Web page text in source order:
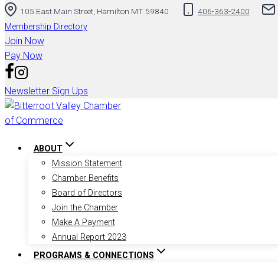
to
content
105 East Main Street, Hamilton MT 59840 406-363-2400
Membership Directory
Join Now
Pay Now
Newsletter Sign Ups
ABOUT
Mission Statement
Chamber Benefits
Board of Directors
Join the Chamber
Make A Payment
Annual Report 2023
PROGRAMS & CONNECTIONS